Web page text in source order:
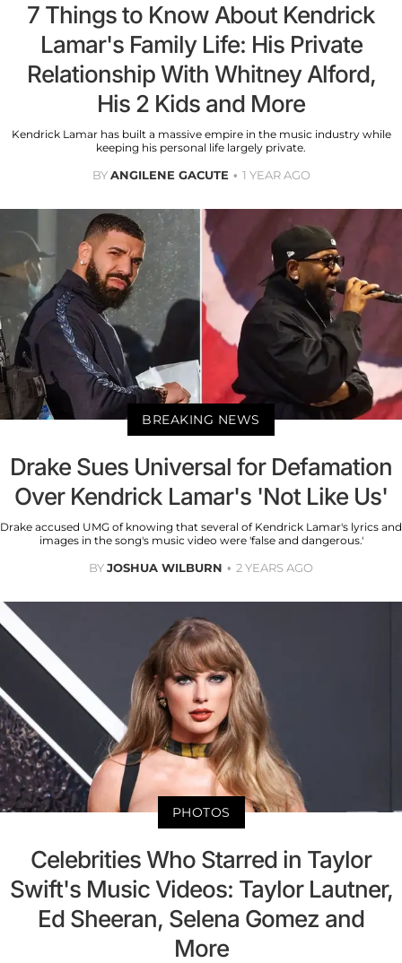
7 Things to Know About Kendrick
Lamar's Family Life: His Private
Relationship With Whitney Alford,
His 2 Kids and More
Kendrick Lamar has built a massive empire in the music industry while
keeping his personal life largely private.
BYANGILENE GACUTE 1 YEAR AGO
BREAKING NEWS
Drake Sues Universal for Defamation
Over Kendrick Lamar's 'Not Like Us'
Drake accused UMG of knowing that several of Kendrick Lamar's lyrics and
images in the song's music video were 'false and dangerous.'
BYJOSHUA WILBURN 2 YEARS AGO
PHOTOS
Celebrities Who Starred in Taylor
Swift's Music Videos: Taylor Lautner,
Ed Sheeran, Selena Gomez and
More